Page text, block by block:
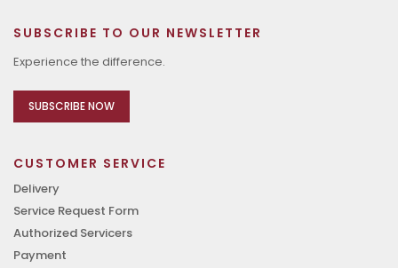
SUBSCRIBE TO OUR NEWSLETTER
Experience the difference.
SUBSCRIBE NOW
CUSTOMER SERVICE
Delivery
Service Request Form
Authorized Servicers
Payment